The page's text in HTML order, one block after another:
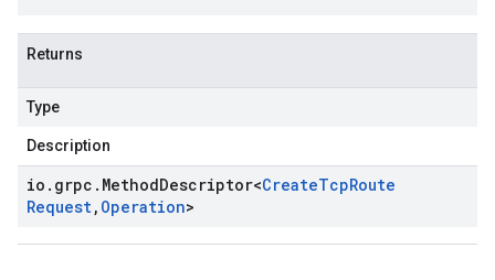
Returns
Type
Description
io . grpc . MethodDescriptor<CreateTcpRoute
Request, Operation>